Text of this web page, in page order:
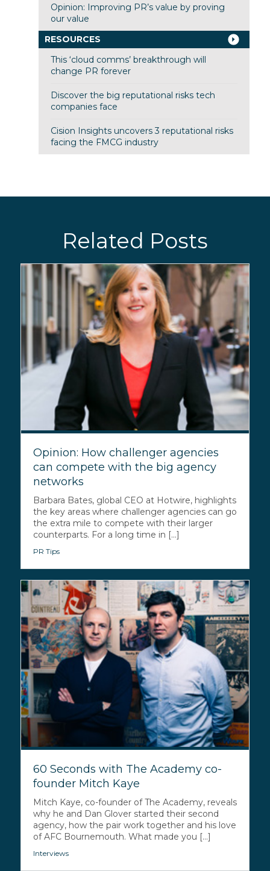
Opinion: Improving PR’s value by proving
our value
RESOURCES
This ‘cloud comms’ breakthrough will
change PR forever
Discover the big reputational risks tech
companies face
Cision Insights uncovers 3 reputational risks
facing the FMCG industry
Related Posts
Opinion: How challenger agencies
can compete with the big agency
networks
Barbara Bates, global CEO at Hotwire, highlights
the key areas where challenger agencies can go
the extra mile to compete with their larger
counterparts. For a long time in [...]
PR Tips
60 Seconds with The Academy co-
founder Mitch Kaye
Mitch Kaye, co-founder of The Academy, reveals
why he and Dan Glover started their second
agency, how the pair work together and his love
of AFC Bournemouth. What made you [...]
Interviews